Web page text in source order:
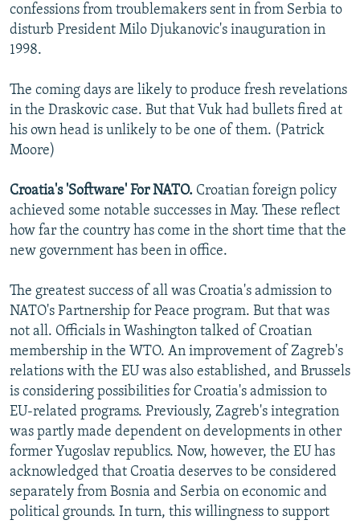
confessions from troublemakers sent in from Serbia to
disturb President Milo Djukanovic's inauguration in
1998.
The coming days are likely to produce fresh revelations
in the Draskovic case. But that Vuk had bullets fired at
his own head is unlikely to be one of them. (Patrick
Moore)
Croatia's 'Software' For NATO. Croatian foreign policy
achieved some notable successes in May. These reflect
how far the country has come in the short time that the
new government has been in office.
The greatest success of all was Croatia's admission to
NATO's Partnership for Peace program. But that was
not all. Officials in Washington talked of Croatian
membership in the WTO. An improvement of Zagreb's
relations with the EU was also established, and Brussels
is considering possibilities for Croatia's admission to
EU-related programs. Previously, Zagreb's integration
was partly made dependent on developments in other
former Yugoslav republics. Now, however, the EU has
acknowledged that Croatia deserves to be considered
separately from Bosnia and Serbia on economic and
political grounds. In turn, this willingness to support